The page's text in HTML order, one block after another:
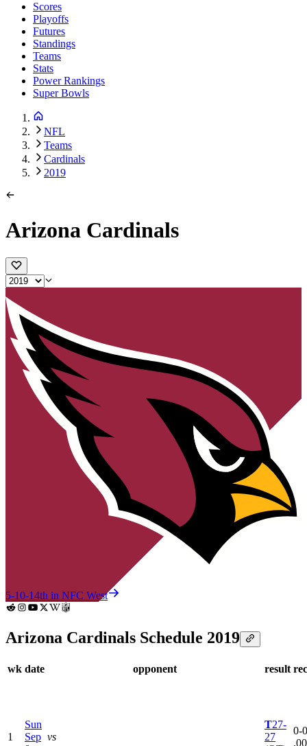
Scores
Playoffs
Futures
Standings
Teams
Stats
Power Rankings
Super Bowls
NFL
Teams
Cardinals
2019
Arizona Cardinals
5-10-14th in NFC West
Arizona Cardinals Schedule 2019
wk date opponent result
1
Sun
Sep vs
T27-
27
0-